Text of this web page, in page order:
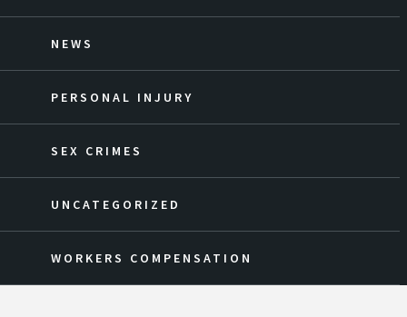
NEWS
PERSONAL INJURY
SEX CRIMES
UNCATEGORIZED
WORKERS COMPENSATION